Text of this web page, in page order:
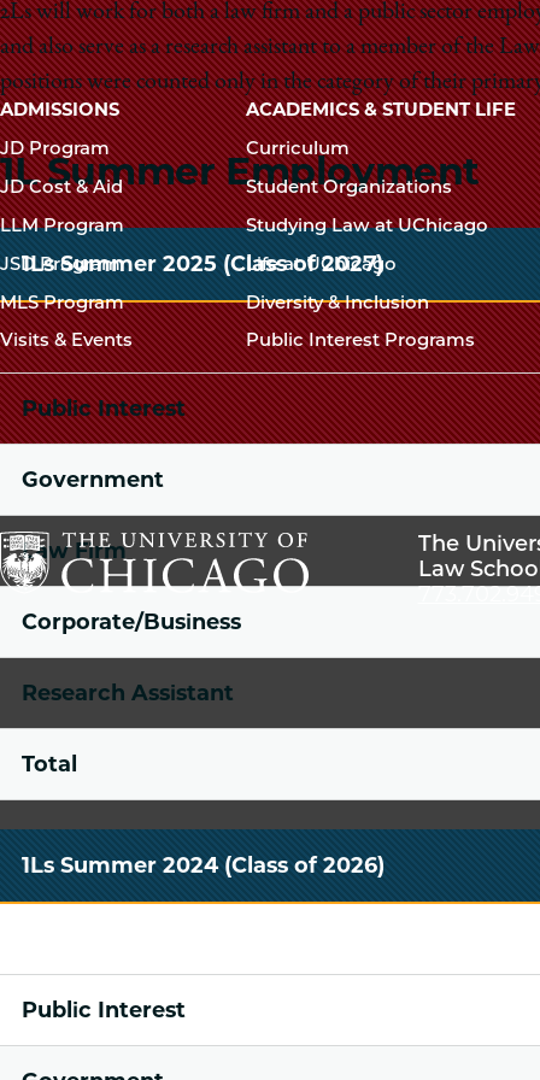
2Ls will work for both a law firm and a public sector
and also serve as a research assistant to a member of the
positions were counted only in the category of their
1L Summer Employment
1Ls Summer 2025 (Class of 2027)
Public Interest
Government
Law Firm
Corporate/Business
Research Assistant
Total
1Ls Summer 2024 (Class of 2026)
Public Interest
Main
navigation
footer
ADMISSIONS
JD Program
JD Cost & Aid
LLM Program
JSD Program
MLS Program
Visits & Events
ACADEMICS & STUDENT LIFE
Curriculum
Student Organizations
Studying Law at UChicago
Life at UChicago
Diversity & Inclusion
Public Interest Programs
The
University
Chicago
Law
School
The
Law School